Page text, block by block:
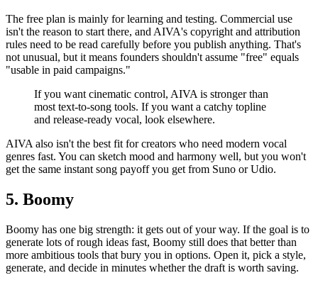
The free plan is mainly for learning and testing. Commercial use
isn't the reason to start there, and AIVA's copyright and attribution
rules need to be read carefully before you publish anything. That's
not unusual, but it means founders shouldn't assume "free" equals
"usable in paid campaigns."
If you want cinematic control, AIVA is stronger than
most text-to-song tools. If you want a catchy topline
and release-ready vocal, look elsewhere.
AIVA also isn't the best fit for creators who need modern vocal
genres fast. You can sketch mood and harmony well, but you won't
get the same instant song payoff you get from Suno or Udio.
5. Boomy
Boomy has one big strength: it gets out of your way. If the goal is to
generate lots of rough ideas fast, Boomy still does that better than
more ambitious tools that bury you in options. Open it, pick a style,
generate, and decide in minutes whether the draft is worth saving.